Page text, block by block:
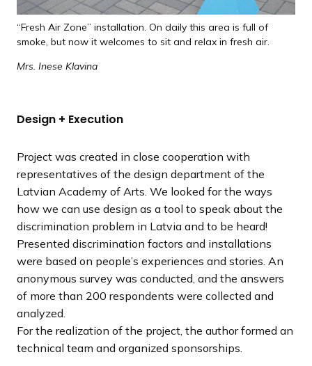
“Fresh Air Zone” installation. On daily this area is full of
smoke, but now it welcomes to sit and relax in fresh air.
Mrs. Inese Klavina
Design + Execution
Project was created in close cooperation with
representatives of the design department of the
Latvian Academy of Arts. We looked for the ways
how we can use design as a tool to speak about the
discrimination problem in Latvia and to be heard!
Presented discrimination factors and installations
were based on people’s experiences and stories. An
anonymous survey was conducted, and the answers
of more than 200 respondents were collected and
analyzed.
For the realization of the project, the author formed an
technical team and organized sponsorships.